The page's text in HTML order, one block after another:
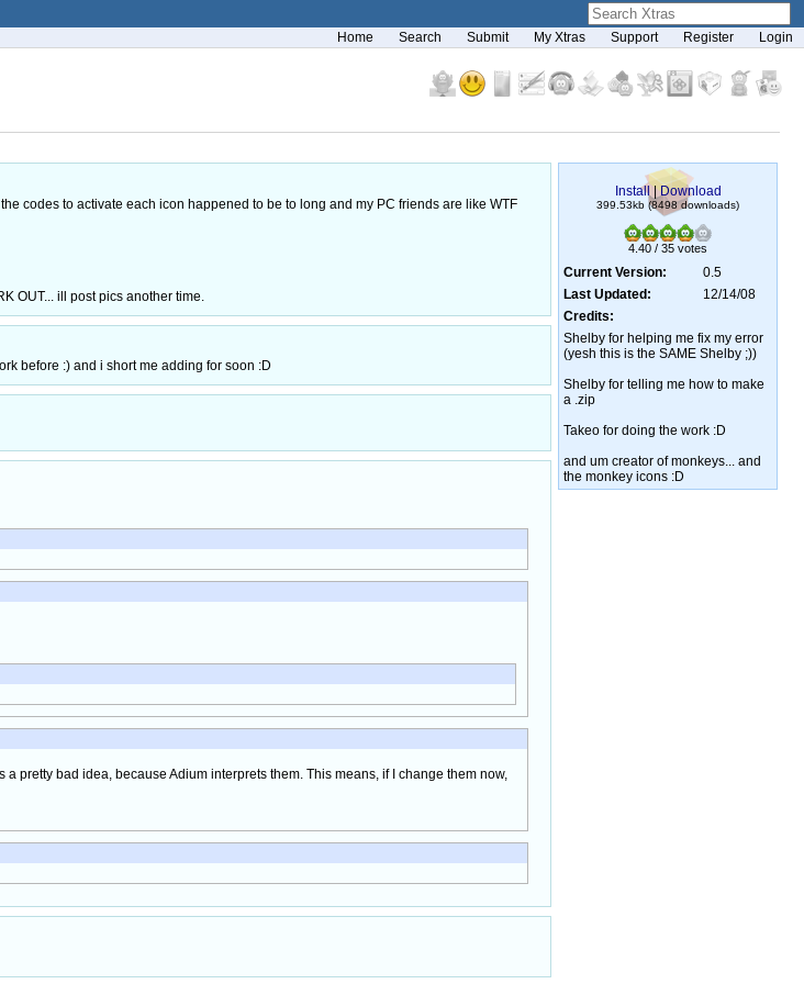
Home Search Submit My Xtras Support Register Login
codes to activate each icon happened to be to long and my PC friends are like WTF
OUT... ill post pics another time.
before :) and i short me adding for soon :D
pretty bad idea, because Adium interprets them. This means, if I change them now,
Install |Download
399.53kb (8498 downloads)
4.40 / 35 votes
Current Version:
0.5
Last Updated:
12/14/08
Credits:
Shelby for helping me fix my error
(yesh this is the SAME Shelby ;))
Shelby for telling me how to make
a .zip
Takeo for doing the work :D
and um creator of monkeys... and
the monkey icons :D